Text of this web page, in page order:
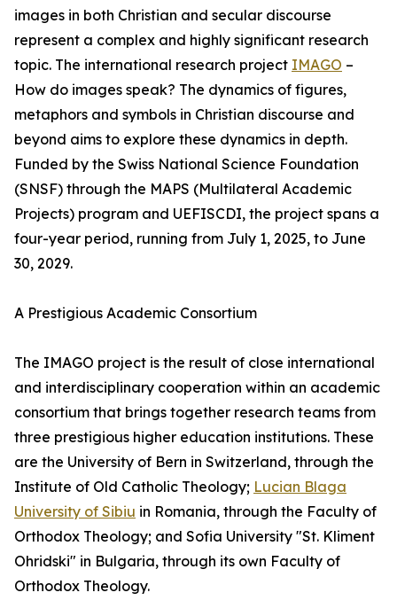
images in both Christian and secular discourse
represent a complex and highly significant research
topic. The international research project IMAGO –
How do images speak? The dynamics of figures,
metaphors and symbols in Christian discourse and
beyond aims to explore these dynamics in depth.
Funded by the Swiss National Science Foundation
(SNSF) through the MAPS (Multilateral Academic
Projects) program and UEFISCDI, the project spans a
four-year period, running from July 1, 2025, to June
30, 2029.
A Prestigious Academic Consortium
The IMAGO project is the result of close international
and interdisciplinary cooperation within an academic
consortium that brings together research teams from
three prestigious higher education institutions. These
are the University of Bern in Switzerland, through the
Institute of Old Catholic Theology; Lucian Blaga
University of Sibiu in Romania, through the Faculty of
Orthodox Theology; and Sofia University "St. Kliment
Ohridski" in Bulgaria, through its own Faculty of
Orthodox Theology.